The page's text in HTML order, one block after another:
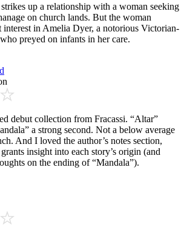
up a relationship with a woman seeking
on church lands. But the woman
interest in Amelia Dyer, a notorious Victorian-
preyed on infants in her care.
debut collection from Fracassi. “Altar”
a strong second. Not a below average
And I loved the author’s notes section,
insight into each story’s origin (and
on the ending of “Mandala”).